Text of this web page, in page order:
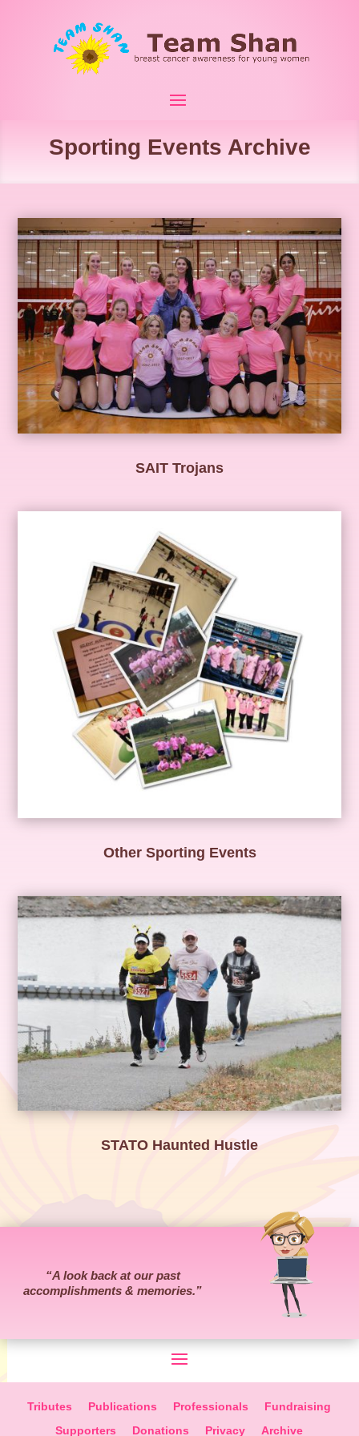
Sporting Events Archive
SAIT Trojans
Other Sporting Events
STATO Haunted Hustle
“A look back at our past
accomplishments & memories.”
Tributes Publications Professionals
Fundraising
Supporters
Donations Privacy Archive